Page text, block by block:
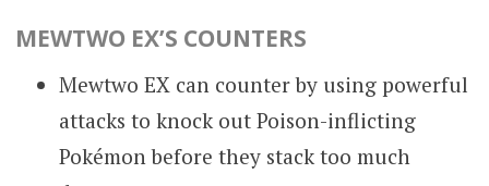
MEWTWO EX’S COUNTERS
Mewtwo EX can counter by using powerful
attacks to knock out Poison-inflicting
Pokémon before they stack too much